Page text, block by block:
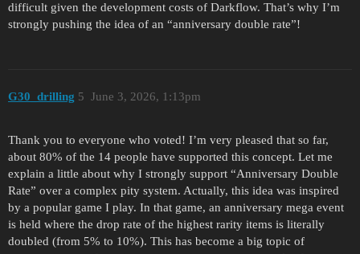
difficult given the development costs of Darkflow. That’s why I’m
strongly pushing the idea of ​​an “anniversary double rate”!
G30_drilling June 3, 2026, 1:13pm
5
Thank you to everyone who voted! I’m very pleased that so far,
about 80% of the 14 people have supported this concept. Let me
explain a little about why I strongly support “Anniversary Double
Rate” over a complex pity system. Actually, this idea was inspired
by a popular game I play. In that game, an anniversary mega event
is held where the drop rate of the highest rarity items is literally
doubled (from 5% to 10%). This has become a big topic of